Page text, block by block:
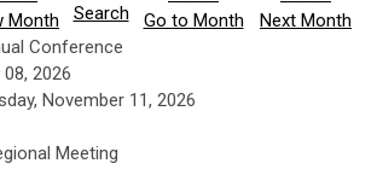
Month Search Go to Month
Next Month
Conference
2026
November 11, 2026
Meeting